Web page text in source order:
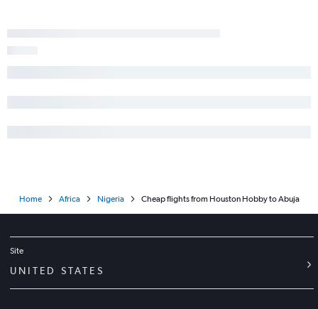
Home Africa Nigeria Cheap flights from Houston Hobby to Abuja
Site
UNITED STATES